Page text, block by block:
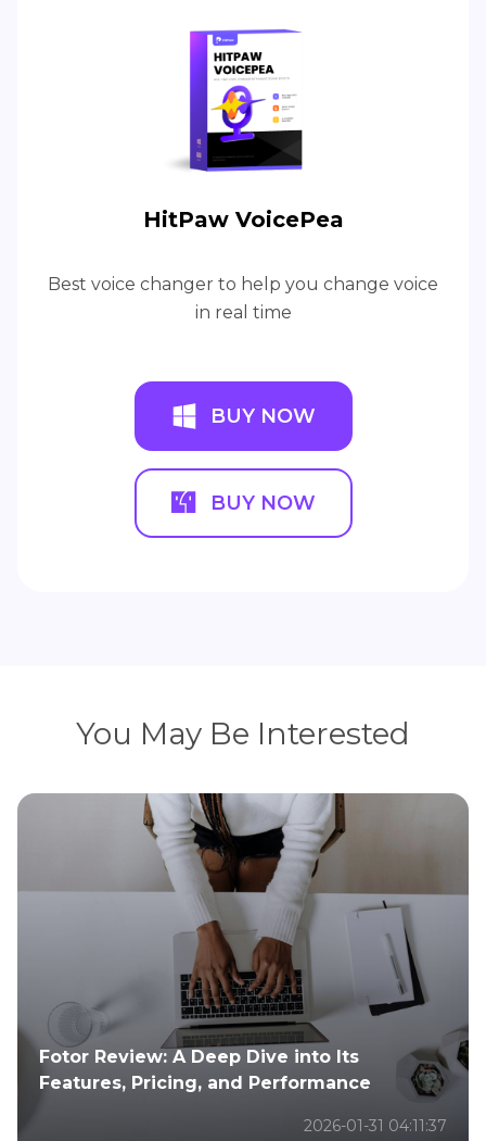
HitPaw VoicePea
Best voice changer to help you change voice
in real time
BUY NOW
BUY NOW
You May Be Interested
Cutout.pro Reviews: Is It the Best
Background Remover and Photo Editor
2025-02-24 02:43:23